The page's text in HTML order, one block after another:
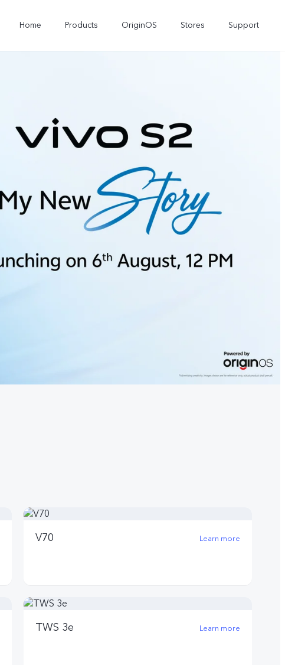
Home Products OriginOS Stores Support
V70 Learn more
TWS 3e Learn more